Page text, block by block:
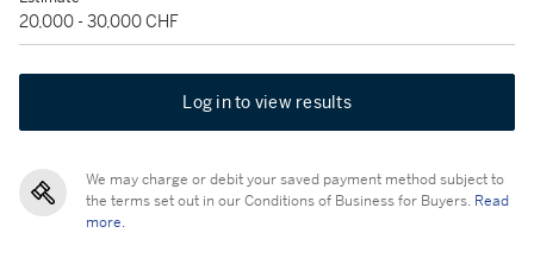
20,000 - 30,000 CHF
Log in to view results
We may charge or debit your saved payment method subject to
the terms set out in our Conditions of Business for Buyers. Read
more.